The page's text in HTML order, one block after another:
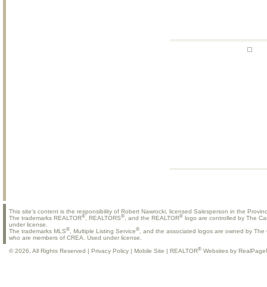
This site's content is the responsibility of Robert Nawrocki, licensed Salesperson in the
The trademarks REALTOR® , REALTORS® , and the REALTOR® logo are controlled by The
under license.
The trademarks MLS® , Multiple Listing Service®
, and the associated logos are owned by
who are members of CREA. Used under license.
© 2026, All Rights Reserved | Privacy Policy Mobile Site REALTOR® Websites by